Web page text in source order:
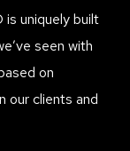
is uniquely built
seen with
on
our clients and